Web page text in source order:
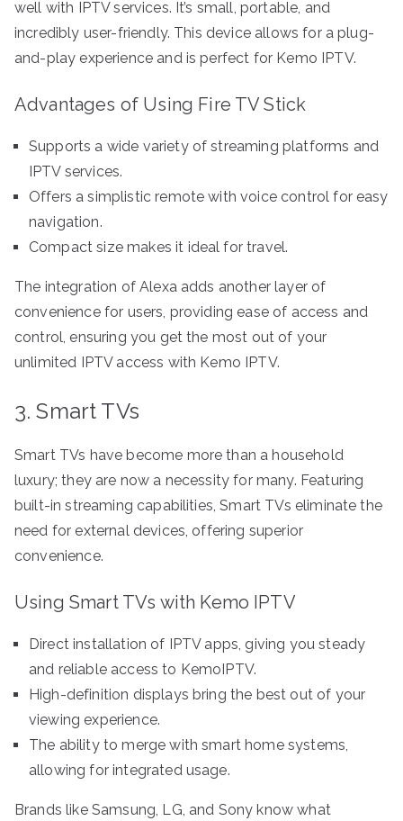
well with IPTV services. It’s small, portable, and
incredibly user-friendly. This device allows for a plug-
and-play experience and is perfect for Kemo IPTV.
Advantages of Using Fire TV Stick
Supports a wide variety of streaming platforms and
IPTV services.
Offers a simplistic remote with voice control for easy
navigation.
Compact size makes it ideal for travel.
The integration of Alexa adds another layer of
convenience for users, providing ease of access and
control, ensuring you get the most out of your
unlimited IPTV access with Kemo IPTV.
3. Smart TVs
Smart TVs have become more than a household
luxury; they are now a necessity for many. Featuring
built-in streaming capabilities, Smart TVs eliminate the
need for external devices, offering superior
convenience.
Using Smart TVs with Kemo IPTV
Direct installation of IPTV apps, giving you steady
and reliable access to KemoIPTV.
High-definition displays bring the best out of your
viewing experience.
The ability to merge with smart home systems,
allowing for integrated usage.
Brands like Samsung, LG, and Sony know what